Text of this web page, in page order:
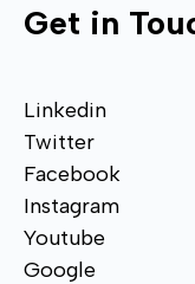
Get in
Linkedin
Twitter
Facebook
Instagram
Youtube
Google